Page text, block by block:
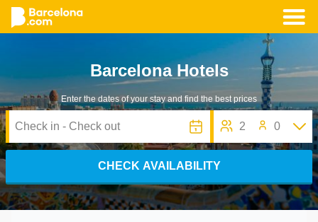
main
content
Barcelona Hotels
Enter the dates of your stay and find the best prices
2 0
CHECK AVAILABILITY